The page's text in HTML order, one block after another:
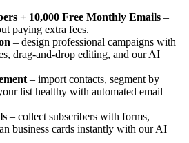
+ 10,000 Free Monthly Emails –
paying extra fees.
– design professional campaigns with
drag-and-drop editing, and our AI
– import contacts, segment by
list healthy with automated email
– collect subscribers with forms,
business cards instantly with our AI